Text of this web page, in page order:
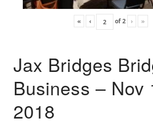
« ‹ of2 › »
Jax Bridges
Business – Nov
2018